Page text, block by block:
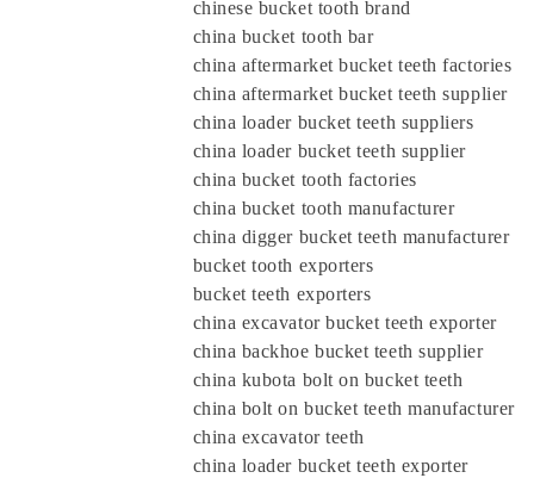
chinese bucket tooth brand
china bucket tooth bar
china aftermarket bucket teeth factories
china aftermarket bucket teeth supplier
china loader bucket teeth suppliers
china loader bucket teeth supplier
china bucket tooth factories
china bucket tooth manufacturer
china digger bucket teeth manufacturer
bucket tooth exporters
bucket teeth exporters
china excavator bucket teeth exporter
china backhoe bucket teeth supplier
china kubota bolt on bucket teeth
china bolt on bucket teeth manufacturer
china excavator teeth
china loader bucket teeth exporter